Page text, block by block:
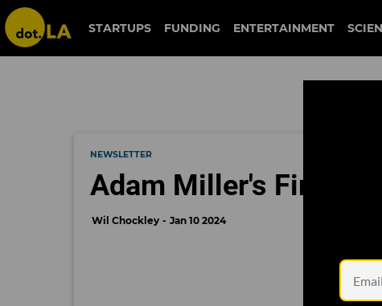
STARTUPS FUNDING ENTERTAINMENT
NEWSLETTER
Adam Miller's First Act
Wil Chockley Jan 10 2024